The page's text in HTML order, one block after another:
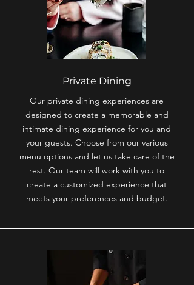
Private Dining
Our private dining experiences are
designed to create a memorable and
intimate dining experience for you and
your guests. Choose from our various
menu options and let us take care of the
rest. Our team will work with you to
create a customized experience that
meets your preferences and budget.